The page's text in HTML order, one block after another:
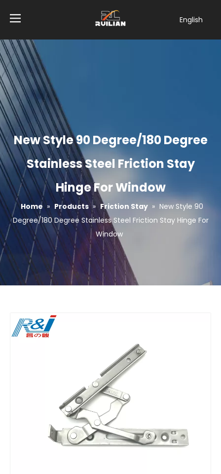
English
Filipino
Bahasa
indonesia
New Style 90 Degree/180 Degree
Stainless Steel Friction Stay
Hinge For Window
Home » Products » Friction Stay » New Style 90
Degree/180 Degree Stainless Steel Friction Stay Hinge For
Window